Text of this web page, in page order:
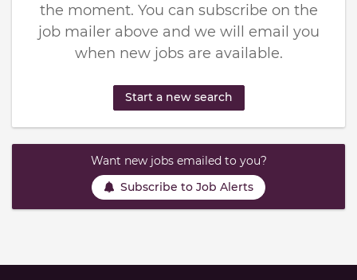
the moment. You can subscribe on the
job mailer above and we will email you
when new jobs are available.
Start a new search
Want new jobs emailed to you?
Subscribe to Job Alerts